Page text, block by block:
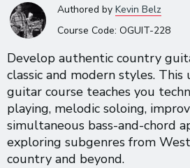
Authored by Kevin Belz
Course Code: OGUIT-228
Develop authentic country
classic and modern styles.
guitar course teaches you
playing, melodic soloing,
simultaneous bass-and-chord
exploring subgenres from
country and beyond.